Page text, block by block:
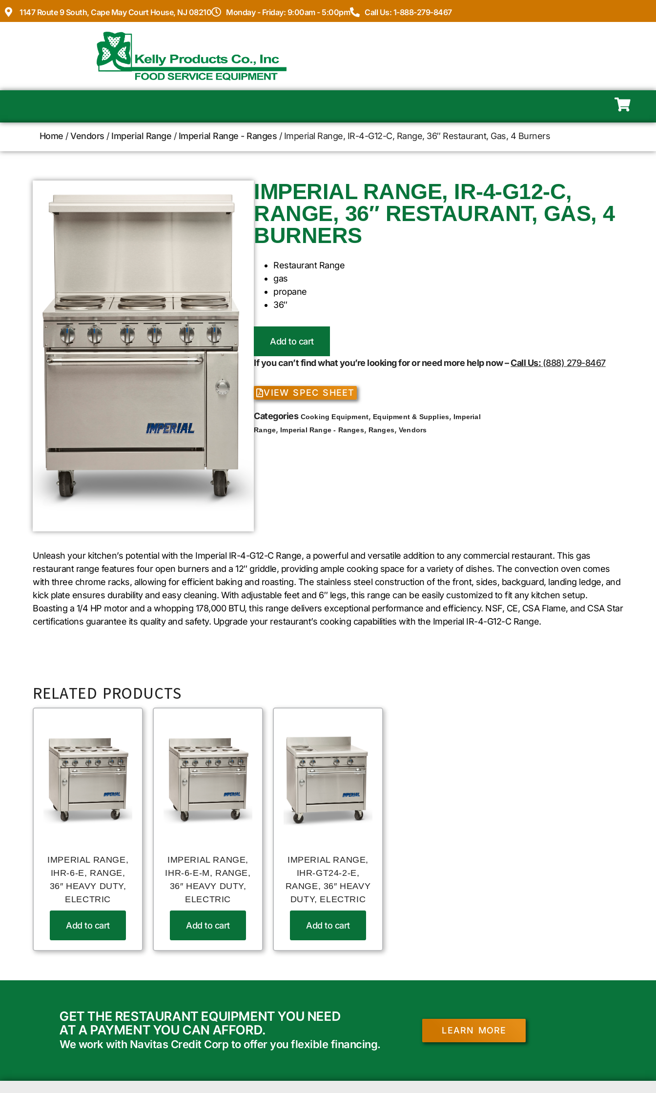
1147 Route 9 South, Cape May Court House, NJ 08210 Monday - Friday: 9:00am - 5:00pm Call Us: 1-888-279-8467
Home /Vendors / Imperial Range / Imperial Range - Ranges / Imperial Range, IR-4-G12-C, Range, 36″ Restaurant, Gas, 4 Burners
IMPERIAL RANGE, IR-4-G12-C,
RANGE, 36″ RESTAURANT, GAS, 4
BURNERS
Restaurant Range
gas
propane
36″
Add to cart
If you can’t find what you’re looking for or need more help now –Call Us: (888) 279-8467
VIEW SPEC SHEET
Categories Cooking Equipment, Equipment & Supplies, Imperial
Range, Imperial Range - Ranges, Ranges,Vendors
Unleash your kitchen’s potential with the Imperial IR-4-G12-C Range, a powerful and versatile addition to any commercial restaurant. This gas
restaurant range features four open burners and a 12″ griddle, providing ample cooking space for a variety of dishes. The convection oven comes
with three chrome racks, allowing for efficient baking and roasting. The stainless steel construction of the front, sides, backguard, landing ledge, and
kick plate ensures durability and easy cleaning. With adjustable feet and 6″ legs, this range can be easily customized to fit any kitchen setup.
Boasting a 1/4 HP motor and a whopping 178,000 BTU, this range delivers exceptional performance and efficiency. NSF, CE, CSA Flame, and CSA Star
certifications guarantee its quality and safety. Upgrade your restaurant’s cooking capabilities with the Imperial IR-4-G12-C Range.
RELATED PRODUCTS
IMPERIAL RANGE,
IHR-6-E, RANGE,
36″ HEAVY DUTY,
ELECTRIC
Add to cart
IMPERIAL RANGE,
IHR-6-E-M, RANGE,
36″ HEAVY DUTY,
ELECTRIC
Add to cart
IMPERIAL RANGE,
IHR-GT24-2-E,
RANGE, 36″ HEAVY
DUTY, ELECTRIC
Add to cart
GET THE RESTAURANT EQUIPMENT YOU NEED
AT A PAYMENT YOU CAN AFFORD.
We work with Navitas Credit Corp to offer you flexible financing.
LEARN MORE